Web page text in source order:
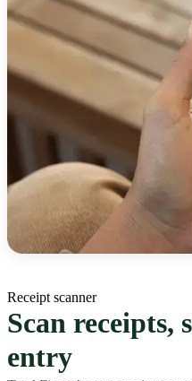
Receipt scanner
Scan receipts,
entry